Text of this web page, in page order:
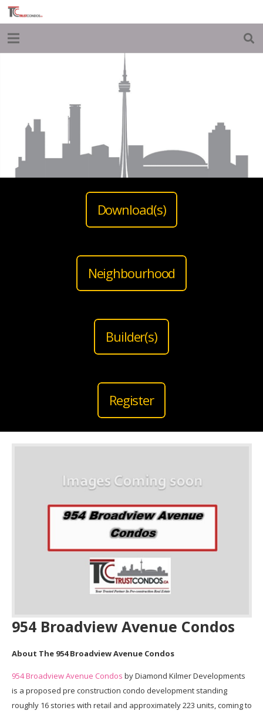
Download(s)
Neighbourhood
Builder(s)
Register
954 Broadview Avenue Condos
About The 954 Broadview Avenue Condos
954 Broadview Avenue Condos by Diamond Kilmer Developments
is a proposed pre construction condo development standing
roughly 16 stories with retail and approximately 223 units, coming to